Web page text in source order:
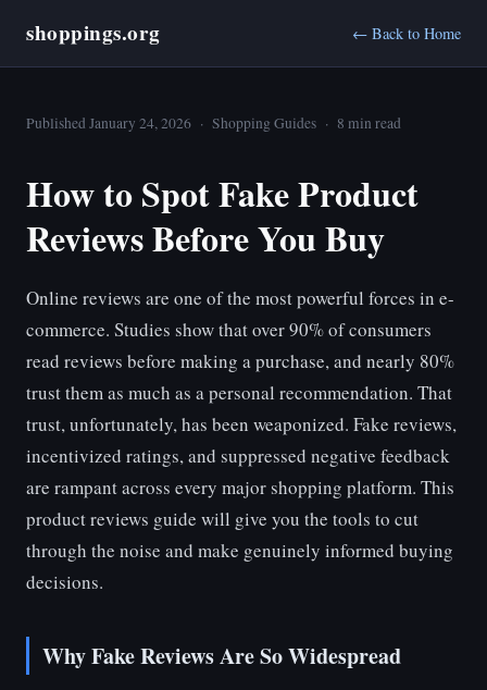
shoppings.org ← Back to Home
Published January 24, 2026 · Shopping Guides · 8 min read
How to Spot Fake Product
Reviews Before You Buy
Online reviews are one of the most powerful forces in e-
commerce. Studies show that over 90% of consumers
read reviews before making a purchase, and nearly 80%
trust them as much as a personal recommendation. That
trust, unfortunately, has been weaponized. Fake reviews,
incentivized ratings, and suppressed negative feedback
are rampant across every major shopping platform. This
product reviews guide will give you the tools to cut
through the noise and make genuinely informed buying
decisions.
Why Fake Reviews Are So Widespread